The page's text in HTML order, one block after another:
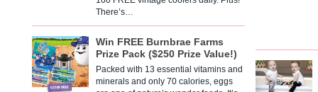
There’s…
Win FREE Burnbrae Farms
Prize Pack ($250 Prize Value!)
Packed with 13 essential vitamins and
minerals and only 70 calories, eggs